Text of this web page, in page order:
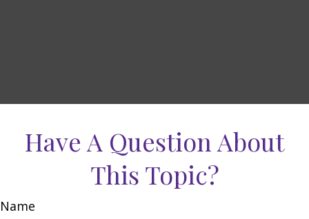
Have A Question About
This Topic?
Name